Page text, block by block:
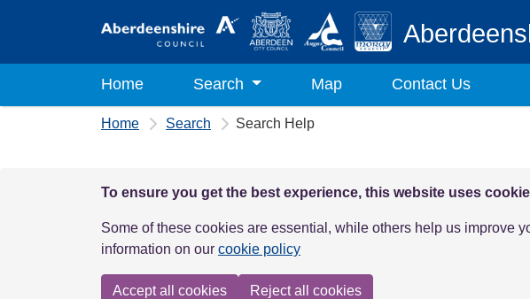
Home Search Map Contact Us
Home Search Search Help
To ensure you get the best experience, this website uses
Some of these cookies are essential, while others help us improve
information on our cookie policy
Accept all cookies Reject all cookies